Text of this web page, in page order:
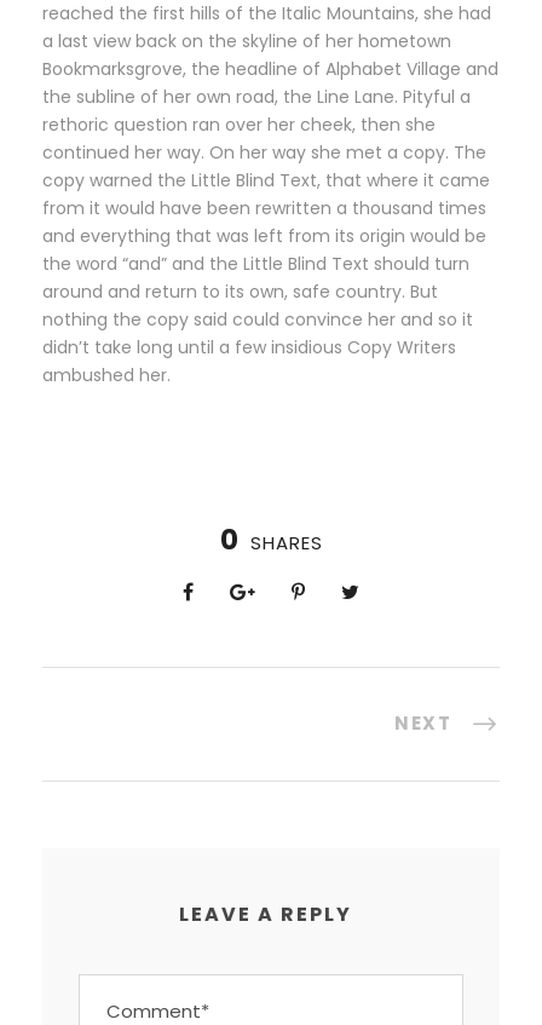
reached the first hills of the Italic Mountains, she had
a last view back on the skyline of her hometown
Bookmarksgrove, the headline of Alphabet Village and
the subline of her own road, the Line Lane. Pityful a
rethoric question ran over her cheek, then she
continued her way. On her way she met a copy. The
copy warned the Little Blind Text, that where it came
from it would have been rewritten a thousand times
and everything that was left from its origin would be
the word “and” and the Little Blind Text should turn
around and return to its own, safe country. But
nothing the copy said could convince her and so it
didn’t take long until a few insidious Copy Writers
ambushed her.
0 SHARES
NEXT
LEAVE A REPLY